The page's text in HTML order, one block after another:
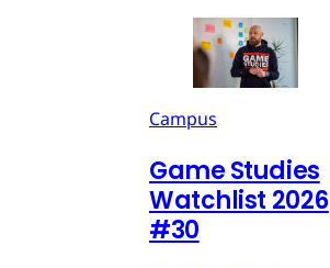
Campus
Game Studies
Watchlist 2026
#30